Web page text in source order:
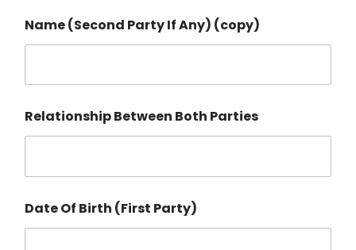
Name (Second Party If Any) (copy)
Relationship Between Both Parties
Date Of Birth (First Party)